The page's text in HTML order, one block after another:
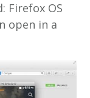
Firefox OS
open in a